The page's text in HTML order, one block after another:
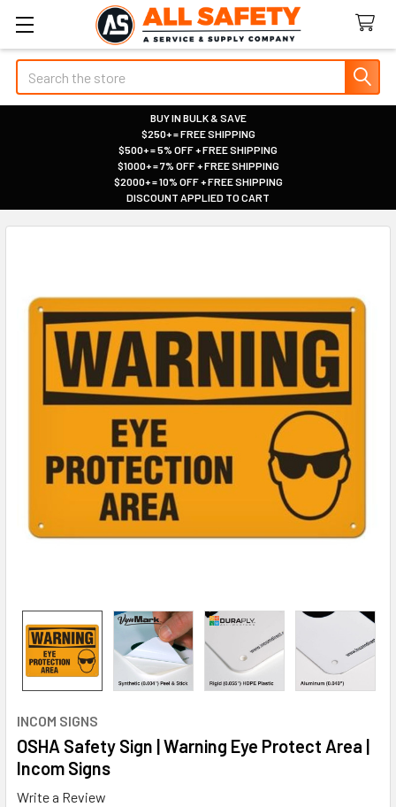
Search
BUY IN BULK & SAVE
|
$250+ = FREE SHIPPING
|
$500+ = 5% OFF + FREE SHIPPING
|
$1000+ = 7% OFF + FREE SHIPPING
|
$2000+ = 10% OFF + FREE SHIPPING
|
DISCOUNT APPLIED TO CART
INCOM SIGNS
OSHA Safety Sign | Warning Eye Protect Area |
Incom Signs
Write a Review